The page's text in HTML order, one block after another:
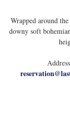
Wrapped around
downy soft